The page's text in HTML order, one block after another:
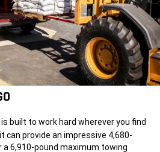
is built to work hard wherever you find
provide an impressive 4,680-
a 6,910-pound maximum towing